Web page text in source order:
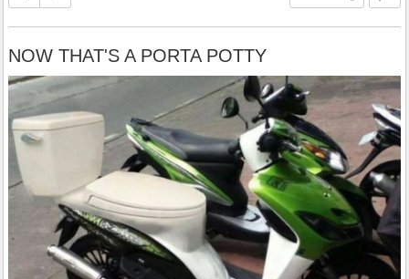
NOW THAT'S A PORTA POTTY